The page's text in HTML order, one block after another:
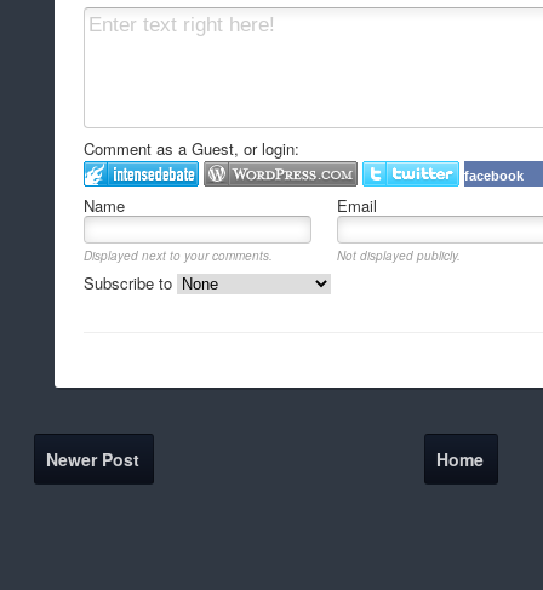
Comment as a Guest, or login:
facebook
Name Email
Displayed next to your comments. Not displayed publicly.
Subscribe to
Newer Post Home